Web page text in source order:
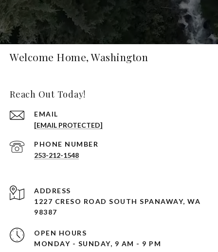
Welcome Home, Washington
Reach Out Today!
EMAIL
[EMAIL PROTECTED]
PHONE NUMBER
253-212-1548
ADDRESS
1227 CRESO ROAD SOUTH SPANAWAY, WA
98387
OPEN HOURS
MONDAY - SUNDAY, 9 AM - 9 PM